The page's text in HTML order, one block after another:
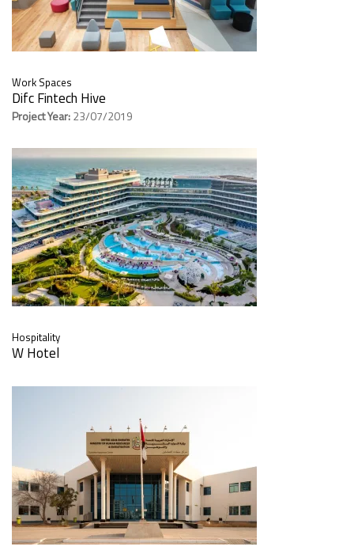
Work Spaces
Difc Fintech Hive
Project Year:23/07/2019
Hospitality
W Hotel